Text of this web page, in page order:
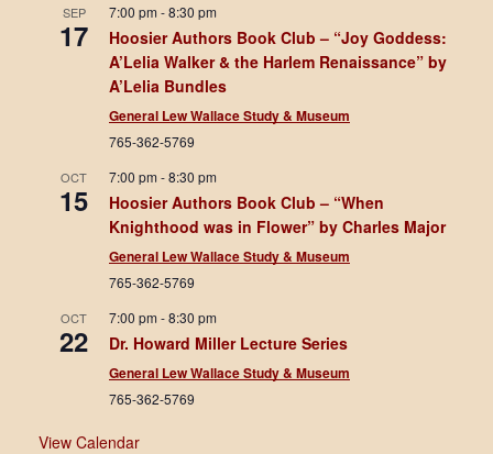
SEP
17
7:00 pm-8:30 pm
Hoosier Authors Book Club – “Joy Goddess:
A’Lelia Walker & the Harlem Renaissance” by
A’Lelia Bundles
General Lew Wallace Study & Museum
765-362-5769
OCT
15
7:00 pm-8:30 pm
Hoosier Authors Book Club – “When
Knighthood was in Flower” by Charles Major
General Lew Wallace Study & Museum
765-362-5769
OCT
22
7:00 pm-8:30 pm
Dr. Howard Miller Lecture Series
General Lew Wallace Study & Museum
765-362-5769
View Calendar